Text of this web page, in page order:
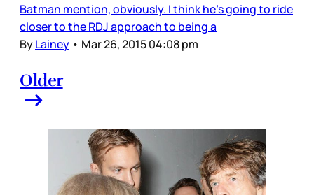
Batman mention, obviously. I think he’s going to ride
closer to the RDJ approach to being a
ByLainey • Mar 26, 2015 04:08 pm
Older